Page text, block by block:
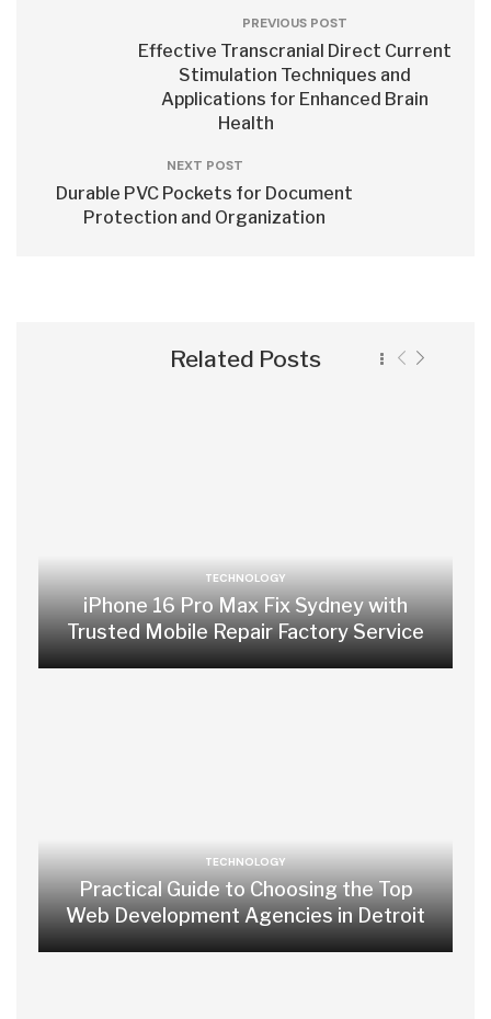
PREVIOUS POST
Effective Transcranial Direct Current
Stimulation Techniques and
Applications for Enhanced Brain
Health
NEXT POST
Durable PVC Pockets for Document
Protection and Organization
Related Posts
TECHNOLOGY
iPhone 16 Pro Max Fix Sydney with
Trusted Mobile Repair Factory Service
TECHNOLOGY
Practical Guide to Choosing the Top
Web Development Agencies in Detroit